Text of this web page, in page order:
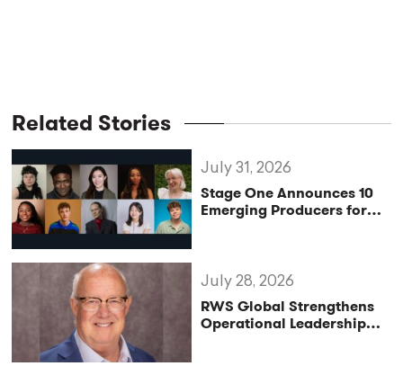
Related Stories
Stage One Announces 10
Emerging Producers for
July 31, 2026
RWS Global Strengthens
Operational Leadership
July 28, 2026